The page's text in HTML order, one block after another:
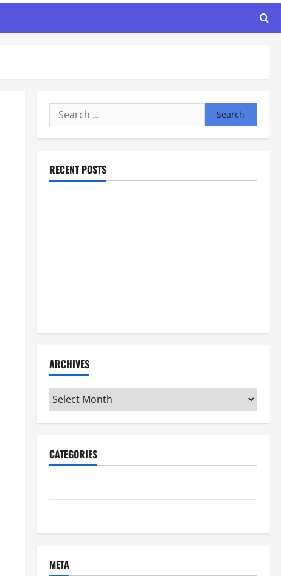
Search
for:
RECENT POSTS
ARCHIVES
Archives
CATEGORIES
META